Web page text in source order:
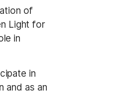
of
Light for
in
in
and as an